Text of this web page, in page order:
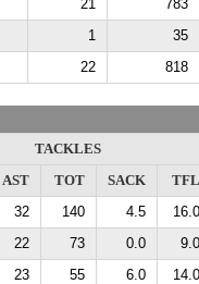
21
783
1
35
22 818
TACKLES
AST TOT SACK
TFL
32 140 4.5
16.0
22 73 0.0
9.0
23 55 6.0
14.0